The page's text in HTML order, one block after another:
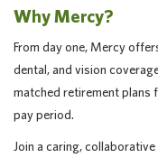
Why Mercy?
From day one, Mercy
dental, and vision
matched retirement plans
pay period.
Join a caring,